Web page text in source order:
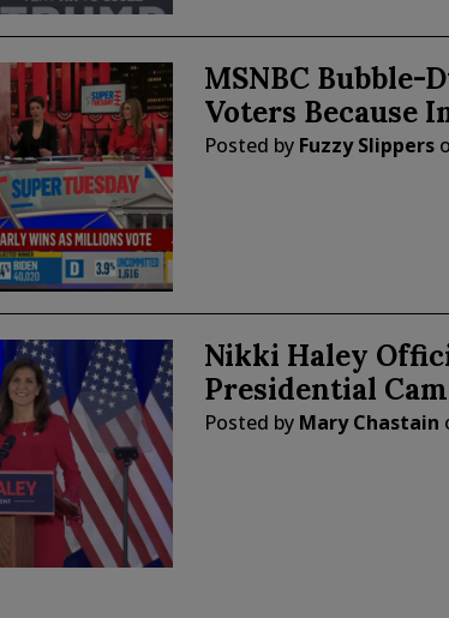
MSNBC
Voters Because
Posted by Fuzzy Slippers
Nikki Haley
Presidential
Posted by Mary Chastain